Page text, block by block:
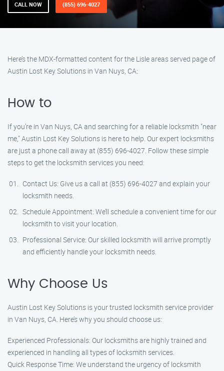
CALL NOW (855) 696-4027
Here’s the MDX-formatted content for the Lisle areas served page of
Austin Lost Key Solutions in Van Nuys, CA:
How to
If you’re in Van Nuys, CA and searching for a reliable locksmith "near
me," Austin Lost Key Solutions is here to help. Our expert locksmiths
are just a phone call away at (855) 696-4027. Follow these simple
steps to get the locksmith services you need:
Contact Us: Give us a call at (855) 696-4027 and explain your
locksmith needs.
Schedule Appointment: We’ll schedule a convenient time for our
locksmith to visit your location.
Professional Service: Our skilled locksmith will arrive promptly
and efficiently handle your locksmith needs.
Why Choose Us
Austin Lost Key Solutions is your trusted locksmith service provider
in Van Nuys, CA. Here’s why you should choose us:
Experienced Professionals: Our locksmiths are highly trained and
experienced in handling all types of locksmith services.
Quick Response Time: We understand the urgency of locksmith